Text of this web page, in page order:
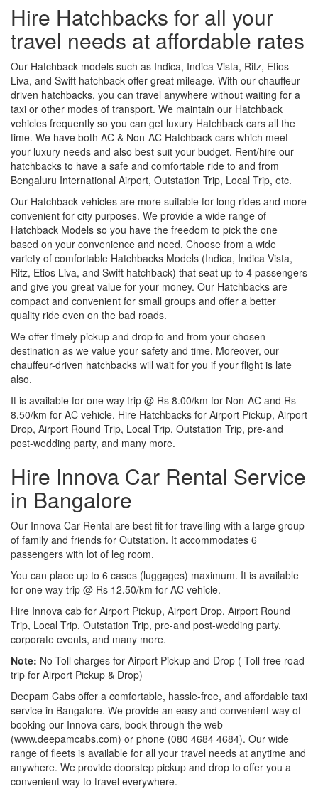
Hire Hatchbacks for all your
travel needs at affordable rates
Our Hatchback models such as Indica, Indica Vista, Ritz, Etios
Liva, and Swift hatchback offer great mileage. With our chauffeur-
driven hatchbacks, you can travel anywhere without waiting for a
taxi or other modes of transport. We maintain our Hatchback
vehicles frequently so you can get luxury Hatchback cars all the
time. We have both AC & Non-AC Hatchback cars which meet
your luxury needs and also best suit your budget. Rent/hire our
hatchbacks to have a safe and comfortable ride to and from
Bengaluru International Airport, Outstation Trip, Local Trip, etc.
Our Hatchback vehicles are more suitable for long rides and more
convenient for city purposes. We provide a wide range of
Hatchback Models so you have the freedom to pick the one
based on your convenience and need. Choose from a wide
variety of comfortable Hatchbacks Models (Indica, Indica Vista,
Ritz, Etios Liva, and Swift hatchback) that seat up to 4 passengers
and give you great value for your money. Our Hatchbacks are
compact and convenient for small groups and offer a better
quality ride even on the bad roads.
We offer timely pickup and drop to and from your chosen
destination as we value your safety and time. Moreover, our
chauffeur-driven hatchbacks will wait for you if your flight is late
also.
It is available for one way trip @ Rs 8.00/km for Non-AC and Rs
8.50/km for AC vehicle. Hire Hatchbacks for Airport Pickup, Airport
Drop, Airport Round Trip, Local Trip, Outstation Trip, pre-and
post-wedding party, and many more.
Hire Innova Car Rental Service
in Bangalore
Our Innova Car Rental are best fit for travelling with a large group
of family and friends for Outstation. It accommodates 6
passengers with lot of leg room.
You can place up to 6 cases (luggages) maximum. It is available
for one way trip @ Rs 12.50/km for AC vehicle.
Hire Innova cab for Airport Pickup, Airport Drop, Airport Round
Trip, Local Trip, Outstation Trip, pre-and post-wedding party,
corporate events, and many more.
Note: No Toll charges for Airport Pickup and Drop ( Toll-free road
trip for Airport Pickup & Drop)
Deepam Cabs offer a comfortable, hassle-free, and affordable taxi
service in Bangalore. We provide an easy and convenient way of
booking our Innova cars, book through the web
(www.deepamcabs.com) or phone (080 4684 4684). Our wide
range of fleets is available for all your travel needs at anytime and
anywhere. We provide doorstep pickup and drop to offer you a
convenient way to travel everywhere.